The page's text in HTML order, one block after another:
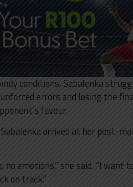
conditions, Sabalenka
errors and losing the
favour.
arrived at her post-
no emotions,” she said. “I want
on track.”